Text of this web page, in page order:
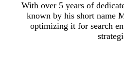
With over 5 years of
known by his short name
optimizing it for search